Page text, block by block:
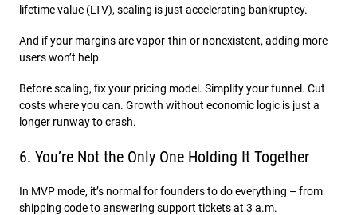
lifetime value (LTV), scaling is just accelerating bankruptcy.
And if your margins are vapor-thin or nonexistent, adding more
users won’t help.
Before scaling, fix your pricing model. Simplify your funnel. Cut
costs where you can. Growth without economic logic is just a
longer runway to crash.
6. You’re Not the Only One Holding It Together
In MVP mode, it’s normal for founders to do everything – from
shipping code to answering support tickets at 3 a.m.